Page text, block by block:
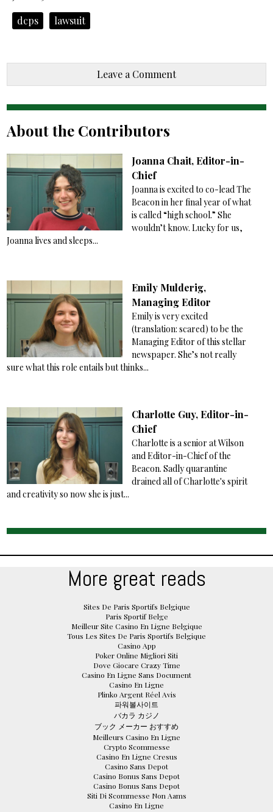
dcps lawsuit
Leave a Comment
About the Contributors
Joanna Chait, Editor-in-
Chief
Joanna is excited to co-lead The
Beacon in her final year of what
is called “high school.” She
wouldn’t know. Lucky for us,
Joanna lives and sleeps...
Emily Mulderig,
Managing Editor
Emily is very excited
(translation: scared) to be the
Managing Editor of this stellar
newspaper. She’s not really
sure what this role entails but thinks...
Charlotte Guy, Editor-in-
Chief
Charlotte is a senior at Wilson
and Editor-in-Chief of the
Beacon. Sadly quarantine
drained all of Charlotte's spirit
and creativity so now she is just...
More great reads
Sites De Paris Sportifs Belgique
Paris Sportif Belge
Meilleur Site Casino En Ligne Belgique
Tous Les Sites De Paris Sportifs Belgique
Casino App
Poker Online Migliori Siti
Dove Giocare Crazy Time
Casino En Ligne Sans Document
Casino En Ligne
Plinko Argent Réel Avis
파워볼사이트
バカラ カジノ
ブック メーカー おすすめ
Meilleurs Casino En Ligne
Crypto Scommesse
Casino En Ligne Cresus
Casino Sans Depot
Casino Bonus Sans Depot
Casino Bonus Sans Depot
Siti Di Scommesse Non Aams
Casino En Ligne